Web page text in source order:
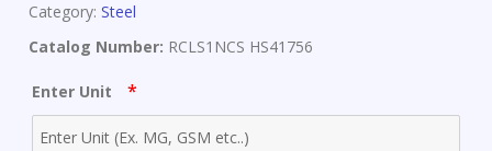
Category: Steel
Catalog Number: RCLS1NCS HS41756
Enter Unit *